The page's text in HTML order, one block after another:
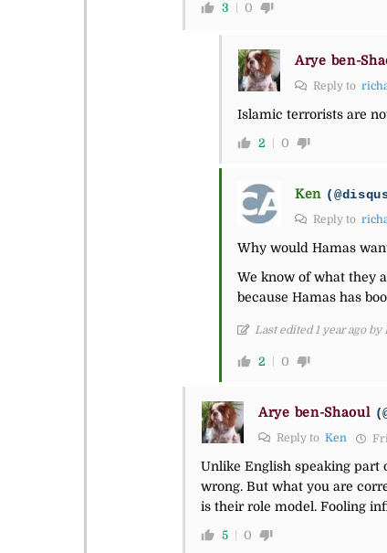
3 0
Arye ben-
Reply to
Islamic terrorists are
2 0
Ken
Reply to
Why would Hamas
We know of what they
because Hamas has
Last edited 1 year ago by
2 0
Arye ben-Shaoul
Reply to Ken
Unlike English speaking
wrong. But what you are
is their role model. Fooling
5 0